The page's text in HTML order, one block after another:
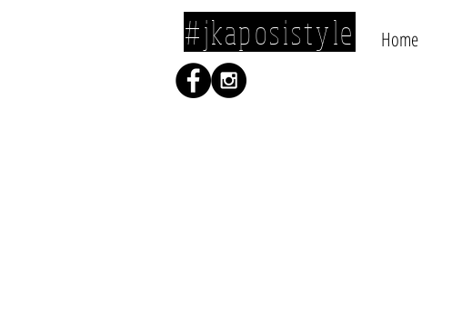
#jkaposistyle Home